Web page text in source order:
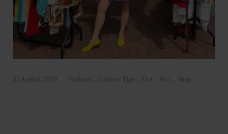
22 August 2025 Fashion . Fashion Tips . Get . See . Shop